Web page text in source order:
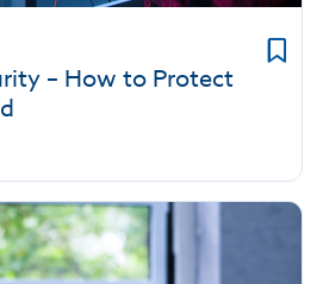
– How to Protect